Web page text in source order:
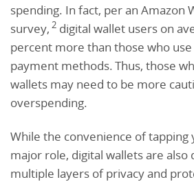
spending. In fact, per an Amazon
survey, 2 digital wallet users on
percent more than those who
payment methods. Thus, those
wallets may need to be more
overspending.
While the convenience of tapping
major role, digital wallets are also
multiple layers of privacy and